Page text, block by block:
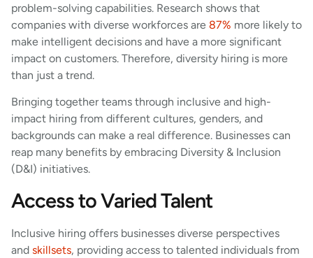
problem-solving capabilities. Research shows that
companies with diverse workforces are 87% more likely to
make intelligent decisions and have a more significant
impact on customers. Therefore, diversity hiring is more
than just a trend.
Bringing together teams through inclusive and high-
impact hiring from different cultures, genders, and
backgrounds can make a real difference. Businesses can
reap many benefits by embracing Diversity & Inclusion
(D&I) initiatives.
Access to Varied Talent
Inclusive hiring offers businesses diverse perspectives
and skillsets, providing access to talented individuals from